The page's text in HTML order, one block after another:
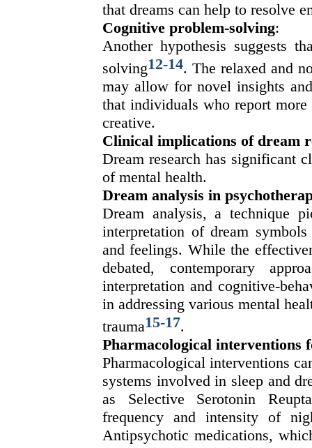
that dreams can help to resolve
Cognitive problem-solving:
Another hypothesis suggests
solving12-14. The relaxed and
may allow for novel insights
that individuals who report
creative.
Clinical implications of dream
Dream research has significant
of mental health.
Dream analysis in
Dream analysis, a technique
interpretation of dream
and feelings. While the
debated, contemporary
interpretation and cognitive-
in addressing various mental
trauma15-17.
Pharmacological interventions
Pharmacological interventions
systems involved in sleep and
as Selective Serotonin
frequency and intensity of
Antipsychotic medications,